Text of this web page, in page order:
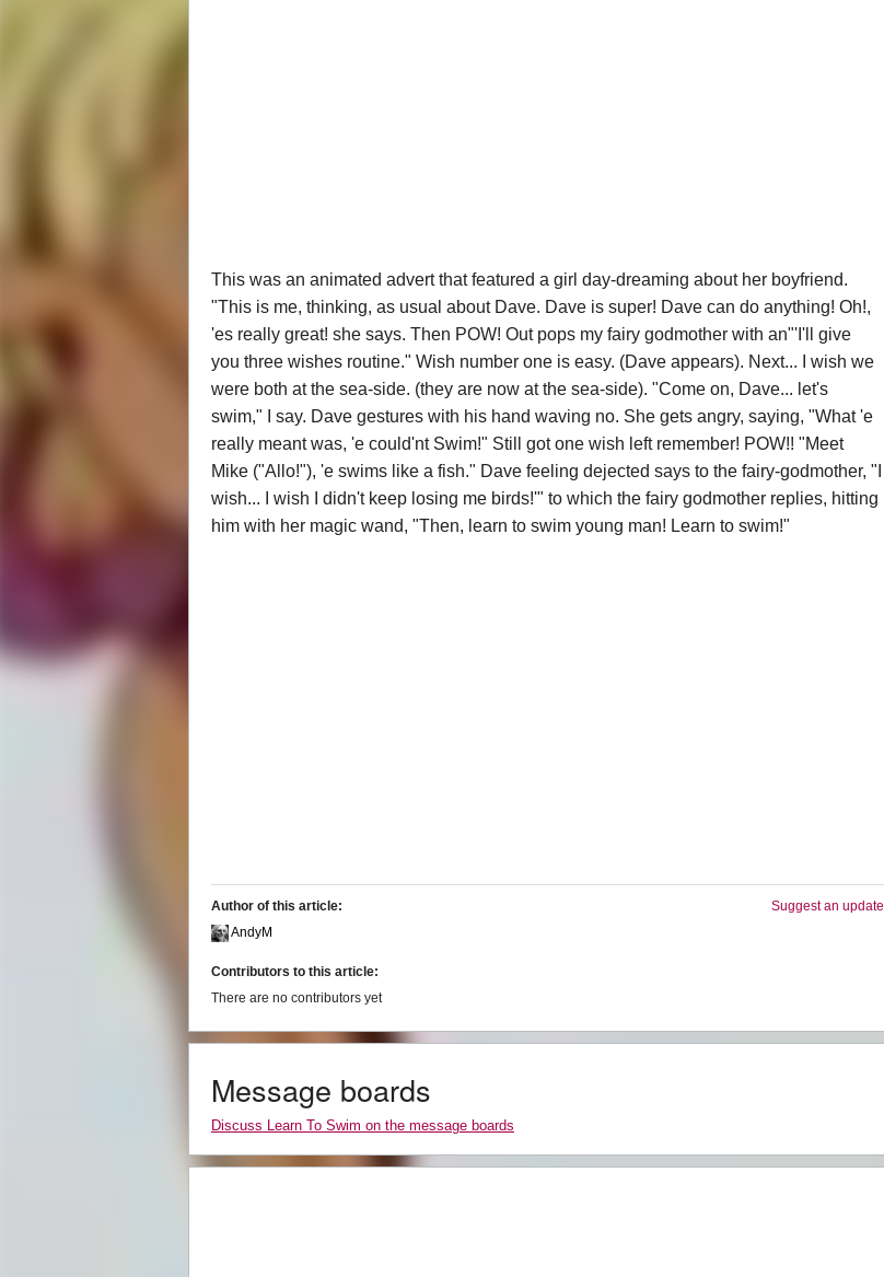
This was an animated advert that featured a girl day-dreaming about her boyfriend.
"This is me, thinking, as usual about Dave. Dave is super! Dave can do anything! Oh!,
'es really great! she says. Then POW! Out pops my fairy godmother with an"'I'll give
you three wishes routine." Wish number one is easy. (Dave appears). Next... I wish we
were both at the sea-side. (they are now at the sea-side). "Come on, Dave... let's
swim," I say. Dave gestures with his hand waving no. She gets angry, saying, "What 'e
really meant was, 'e could'nt Swim!" Still got one wish left remember! POW!! "Meet
Mike ("Allo!"), 'e swims like a fish." Dave feeling dejected says to the fairy-godmother, "I
wish... I wish I didn't keep losing me birds!'" to which the fairy godmother replies, hitting
him with her magic wand, "Then, learn to swim young man! Learn to swim!"
Suggest an update
Author of this article:
AndyM
Contributors to this article:
There are no contributors yet
Message boards
Discuss Learn To Swim on the message boards